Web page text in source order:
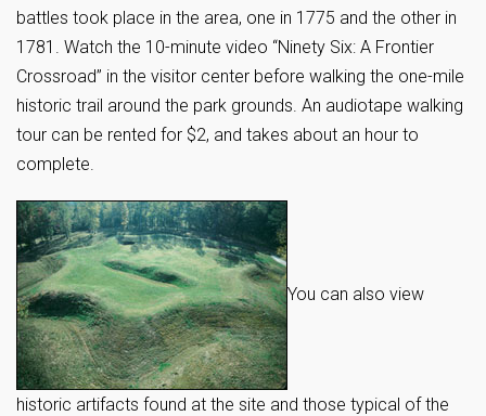
battles took place in the area, one in 1775 and the other in
1781. Watch the 10-minute video “Ninety Six: A Frontier
Crossroad” in the visitor center before walking the one-mile
historic trail around the park grounds. An audiotape walking
tour can be rented for $2, and takes about an hour to
complete.
You can also view
historic artifacts found at the site and those typical of the